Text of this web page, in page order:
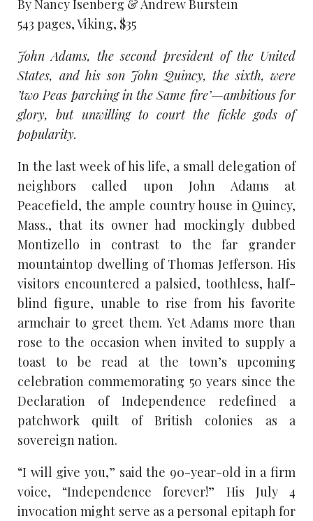
By Nancy Isenberg & Andrew Burstein
543 pages, Viking, $35
John Adams, the second president of the United
States, and his son John Quincy, the sixth, were
’two Peas parching in the Same fire’—ambitious for
glory, but unwilling to court the fickle gods of
popularity.
In the last week of his life, a small delegation of
neighbors called upon John Adams at
Peacefield, the ample country house in Quincy,
Mass., that its owner had mockingly dubbed
Montizello in contrast to the far grander
mountaintop dwelling of Thomas Jefferson. His
visitors encountered a palsied, toothless, half-
blind figure, unable to rise from his favorite
armchair to greet them. Yet Adams more than
rose to the occasion when invited to supply a
toast to be read at the town’s upcoming
celebration commemorating 50 years since the
Declaration of Independence redefined a
patchwork quilt of British colonies as a
sovereign nation.
“I will give you,” said the 90-year-old in a firm
voice, “Independence forever!” His July 4
invocation might serve as a personal epitaph for